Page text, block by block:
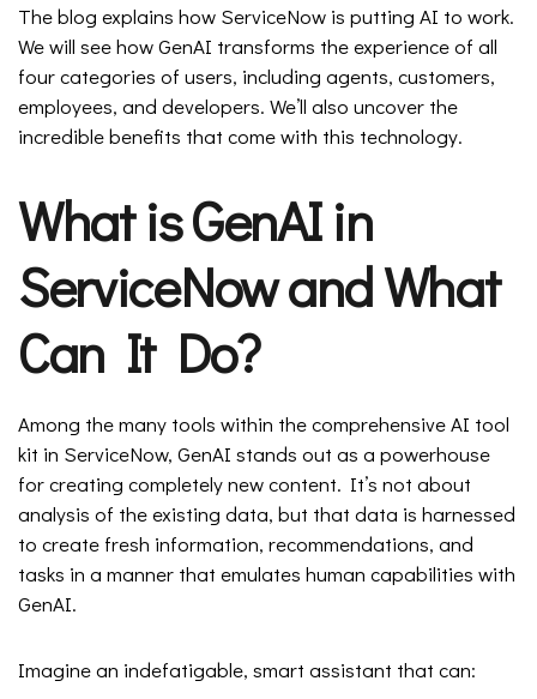
The blog explains how ServiceNow is putting AI to work.
We will see how GenAI transforms the experience of all
four categories of users, including agents, customers,
employees, and developers. We’ll also uncover the
incredible benefits that come with this technology.
What is GenAI in
ServiceNow and What
Can It Do?
Among the many tools within the comprehensive AI tool
kit in ServiceNow, GenAI stands out as a powerhouse
for creating completely new content. It’s not about
analysis of the existing data, but that data is harnessed
to create fresh information, recommendations, and
tasks in a manner that emulates human capabilities with
GenAI.
Imagine an indefatigable, smart assistant that can: